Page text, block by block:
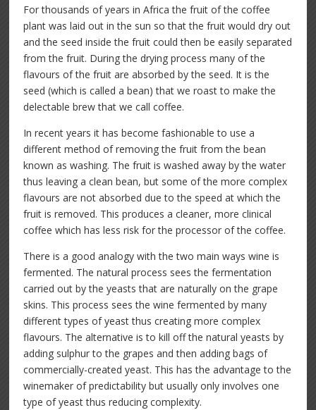
For thousands of years in Africa the fruit of the coffee
plant was laid out in the sun so that the fruit would dry out
and the seed inside the fruit could then be easily separated
from the fruit. During the drying process many of the
flavours of the fruit are absorbed by the seed. It is the
seed (which is called a bean) that we roast to make the
delectable brew that we call coffee.
In recent years it has become fashionable to use a
different method of removing the fruit from the bean
known as washing. The fruit is washed away by the water
thus leaving a clean bean, but some of the more complex
flavours are not absorbed due to the speed at which the
fruit is removed. This produces a cleaner, more clinical
coffee which has less risk for the processor of the coffee.
There is a good analogy with the two main ways wine is
fermented. The natural process sees the fermentation
carried out by the yeasts that are naturally on the grape
skins. This process sees the wine fermented by many
different types of yeast thus creating more complex
flavours. The alternative is to kill off the natural yeasts by
adding sulphur to the grapes and then adding bags of
commercially-created yeast. This has the advantage to the
winemaker of predictability but usually only involves one
type of yeast thus reducing complexity.